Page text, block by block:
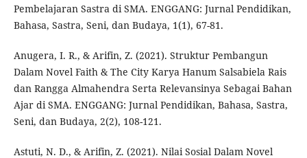
Pembelajaran Sastra di SMA. ENGGANG: Jurnal Pendidikan,
Bahasa, Sastra, Seni, dan Budaya, 1(1), 67-81.
Anugera, I. R., & Arifin, Z. (2021). Struktur Pembangun
Dalam Novel Faith & The City Karya Hanum Salsabiela Rais
dan Rangga Almahendra Serta Relevansinya Sebagai Bahan
Ajar di SMA. ENGGANG: Jurnal Pendidikan, Bahasa, Sastra,
Seni, dan Budaya, 2(2), 108-121.
Astuti, N. D., & Arifin, Z. (2021). Nilai Sosial Dalam Novel